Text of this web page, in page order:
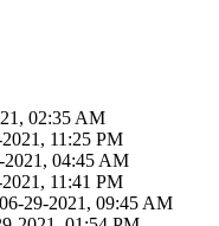
02:35 AM
11:25 PM
2021, 04:45 AM
11:41 PM
29-2021, 09:45 AM